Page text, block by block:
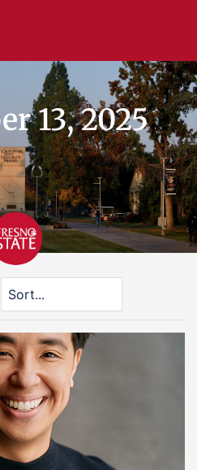
13, 2025